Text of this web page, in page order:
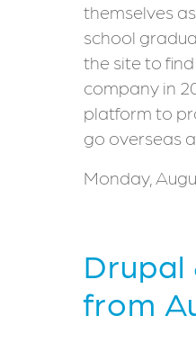
themselves
school
the site to
company in
platform to
go overseas
Monday,
Drupal
from